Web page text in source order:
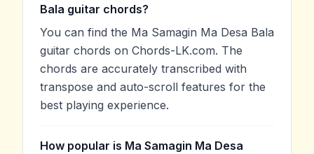
Bala guitar chords?
You can find the Ma Samagin Ma Desa Bala
guitar chords on Chords-LK.com. The
chords are accurately transcribed with
transpose and auto-scroll features for the
best playing experience.
How popular is Ma Samagin Ma Desa